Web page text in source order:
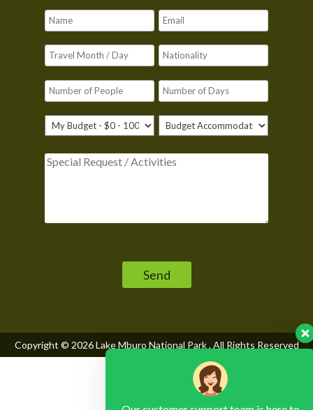
Copyright © 2026Lake Mburo National Park, All Rights Reserved